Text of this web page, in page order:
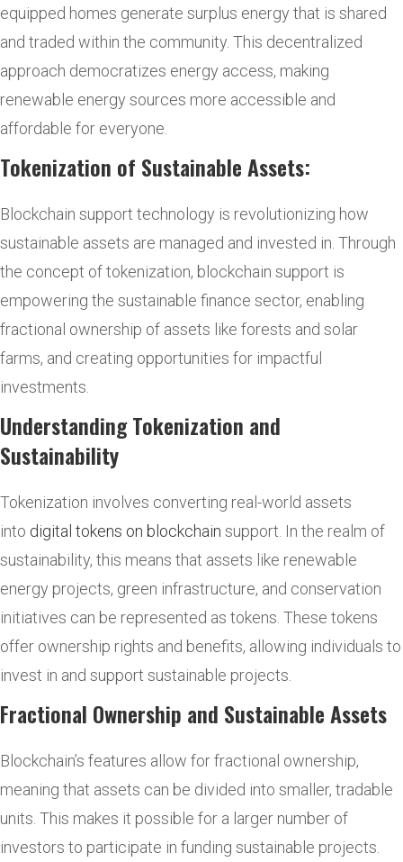
equipped homes generate surplus energy that is shared
and traded within the community. This decentralized
approach democratizes energy access, making
renewable energy sources more accessible and
affordable for everyone.
Tokenization of Sustainable Assets:
Blockchain support technology is revolutionizing how
sustainable assets are managed and invested in. Through
the concept of tokenization, blockchain support is
empowering the sustainable finance sector, enabling
fractional ownership of assets like forests and solar
farms, and creating opportunities for impactful
investments.
Understanding Tokenization and
Sustainability
Tokenization involves converting real-world assets
into digital tokens on blockchain support. In the realm of
sustainability, this means that assets like renewable
energy projects, green infrastructure, and conservation
initiatives can be represented as tokens. These tokens
offer ownership rights and benefits, allowing individuals to
invest in and support sustainable projects.
Fractional Ownership and Sustainable Assets
Blockchain’s features allow for fractional ownership,
meaning that assets can be divided into smaller, tradable
units. This makes it possible for a larger number of
investors to participate in funding sustainable projects.